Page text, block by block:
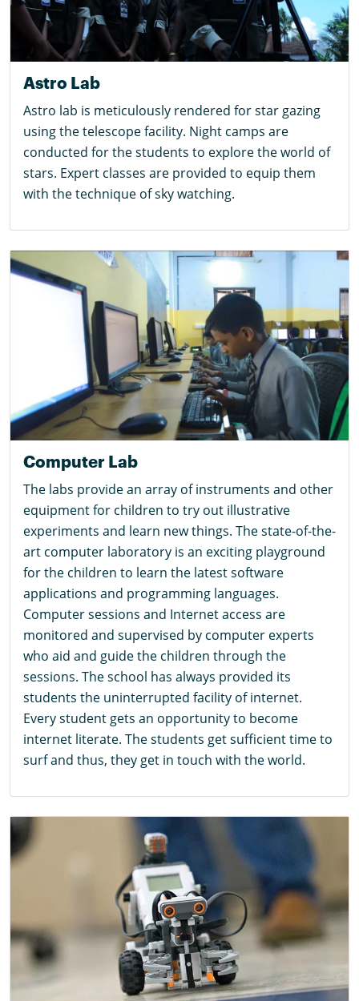
Astro Lab
Astro lab is meticulously rendered for star gazing
using the telescope facility. Night camps are
conducted for the students to explore the world of
stars. Expert classes are provided to equip them
with the technique of sky watching.
Computer Lab
The labs provide an array of instruments and other
equipment for children to try out illustrative
experiments and learn new things. The state-of-the-
art computer laboratory is an exciting playground
for the children to learn the latest software
applications and programming languages.
Computer sessions and Internet access are
monitored and supervised by computer experts
who aid and guide the children through the
sessions. The school has always provided its
students the uninterrupted facility of internet.
Every student gets an opportunity to become
internet literate. The students get sufficient time to
surf and thus, they get in touch with the world.